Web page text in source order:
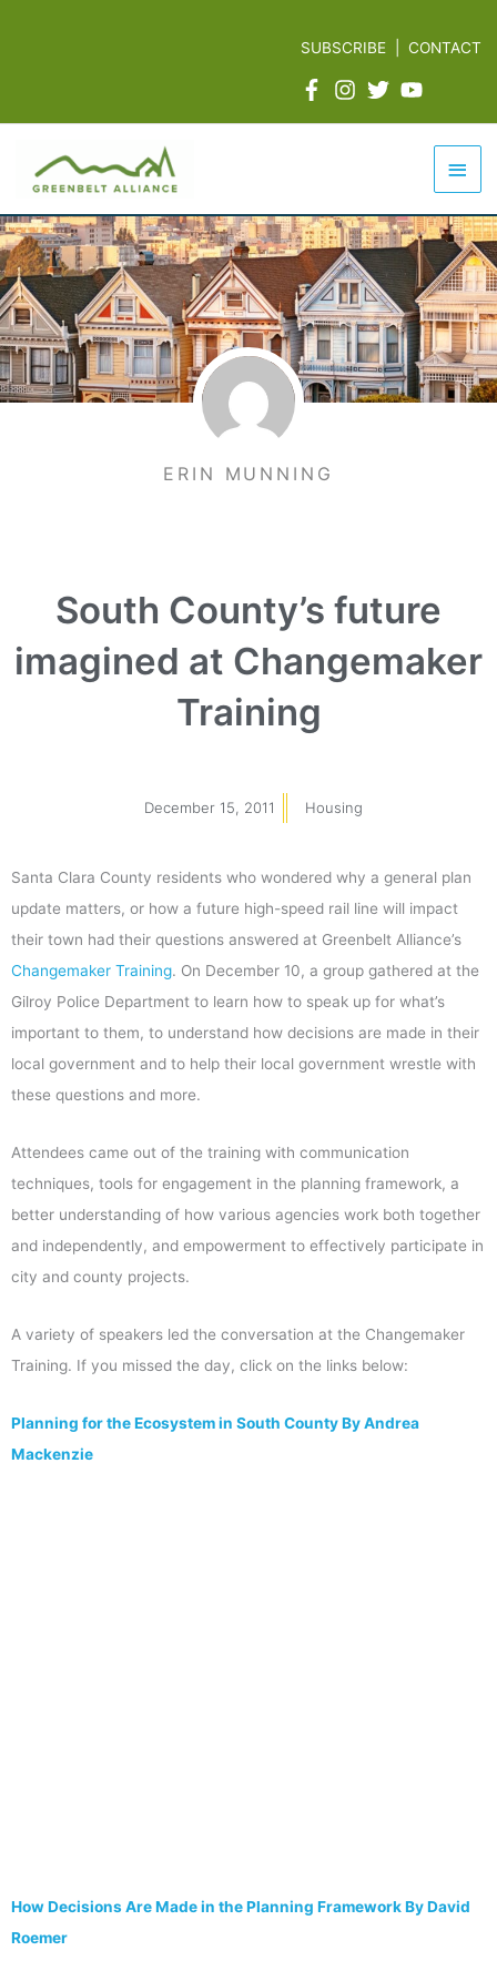
SUBSCRIBE |CONTACT
Main
ERIN MUNNING
South County’s future
imagined at Changemaker
Training
December 15, 2011 Housing
Santa Clara County residents who wondered why a general plan
update matters, or how a future high-speed rail line will impact
their town had their questions answered at Greenbelt Alliance’s
Changemaker Training. On December 10, a group gathered at the
Gilroy Police Department to learn how to speak up for what’s
important to them, to understand how decisions are made in their
local government and to help their local government wrestle with
these questions and more.
Attendees came out of the training with communication
techniques, tools for engagement in the planning framework, a
better understanding of how various agencies work both together
and independently, and empowerment to effectively participate in
city and county projects.
A variety of speakers led the conversation at the Changemaker
Training. If you missed the day, click on the links below:
Planning for the Ecosystem in South County By Andrea
Mackenzie
How Decisions Are Made in the Planning Framework By David
Roemer